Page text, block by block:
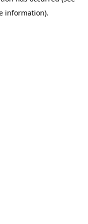
information).